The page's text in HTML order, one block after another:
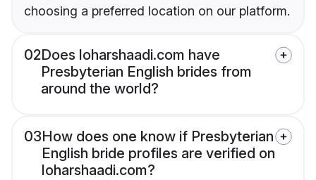
choosing a preferred location on our platform.
02Does loharshaadi.com have
Presbyterian English brides from
around the world?
03How does one know if Presbyterian
English bride profiles are verified on
loharshaadi.com?